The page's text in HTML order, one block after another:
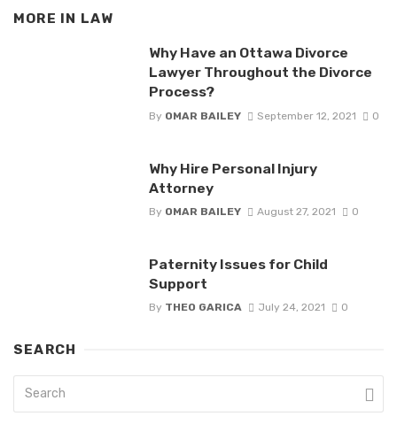
MORE IN LAW
Why Have an Ottawa Divorce
Lawyer Throughout the Divorce
Process?
By OMAR BAILEY September 12, 2021 0
Why Hire Personal Injury
Attorney
By OMAR BAILEY August 27, 2021 0
Paternity Issues for Child
Support
By THEO GARICA July 24, 2021 0
SEARCH